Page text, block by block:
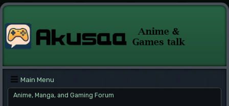
Main Menu
Anime, Manga, and Gaming Forum